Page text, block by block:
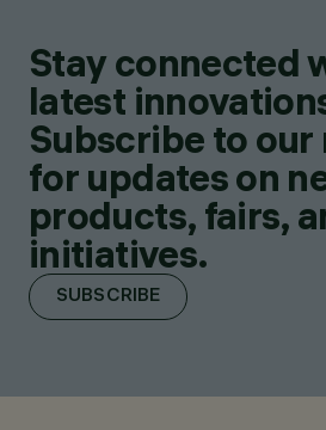
Stay connected
latest
Subscribe to
for updates on
products, fairs,
initiatives.
SUBSCRIBE